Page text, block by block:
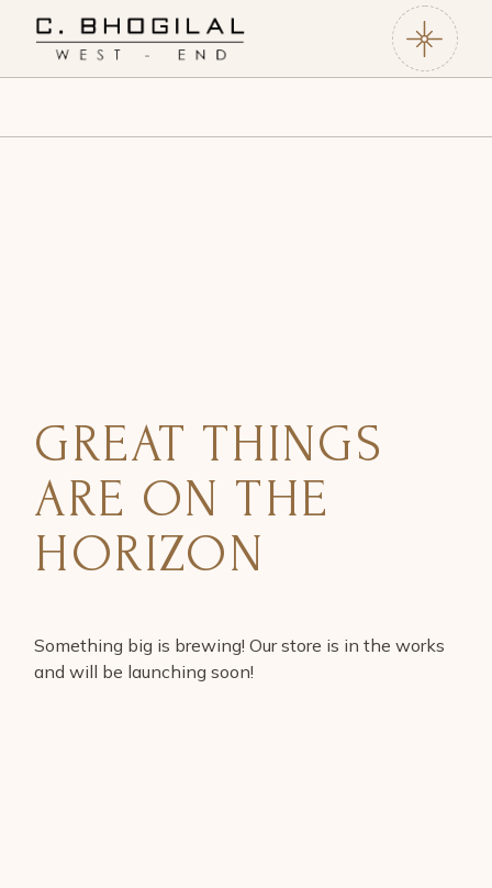
GREAT THINGS
ARE ON THE
HORIZON
Something big is brewing! Our store is in the works
and will be launching soon!